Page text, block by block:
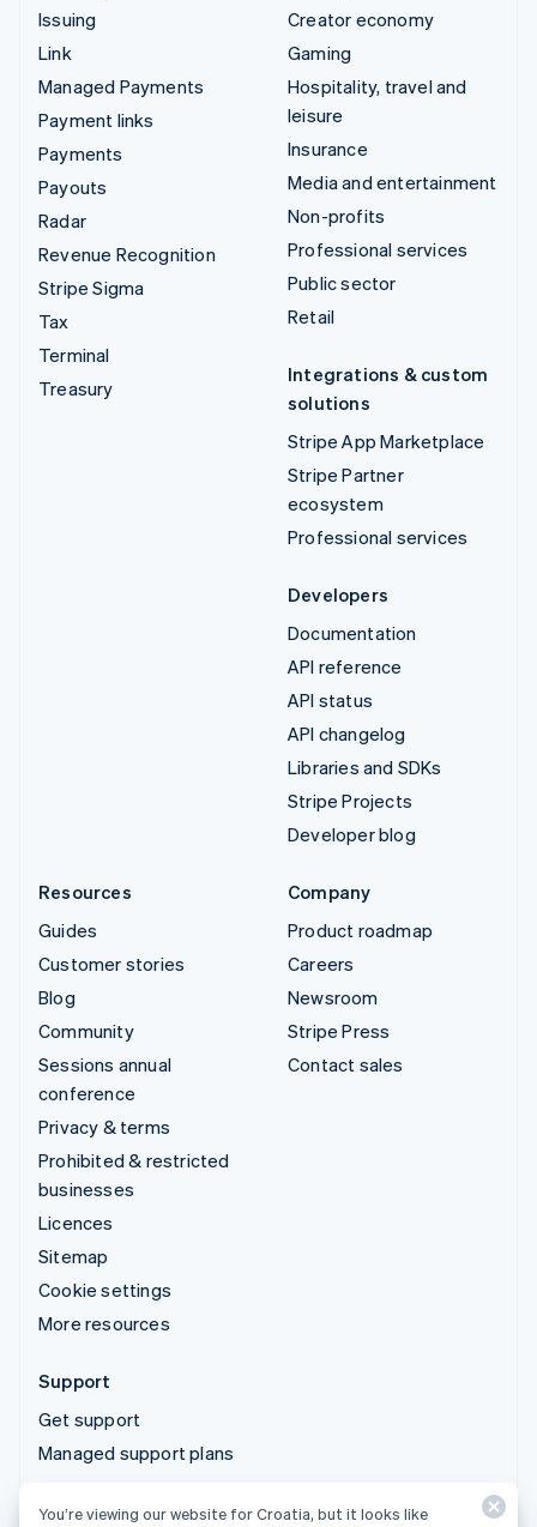
Issuing
Link
Managed Payments
Payment links
Payments
Payouts
Radar
Revenue Recognition
Stripe Sigma
Tax
Terminal
Treasury
Creator economy
Gaming
Hospitality, travel and
leisure
Insurance
Media and entertainment
Non-profits
Professional services
Public sector
Retail
Integrations & custom
solutions
Stripe App Marketplace
Stripe Partner
ecosystem
Professional services
Developers
Documentation
API reference
API status
API changelog
Libraries and SDKs
Stripe Projects
Developer blog
Resources
Guides
Customer stories
Blog
Community
Sessions annual
conference
Privacy & terms
Prohibited & restricted
businesses
Licences
Sitemap
Cookie settings
More resources
Company
Product roadmap
Careers
Newsroom
Stripe Press
Contact sales
Support
Get support
Managed support plans
© 2026 Stripe, LLC
You’re viewing our website for Croatia, but it looks like